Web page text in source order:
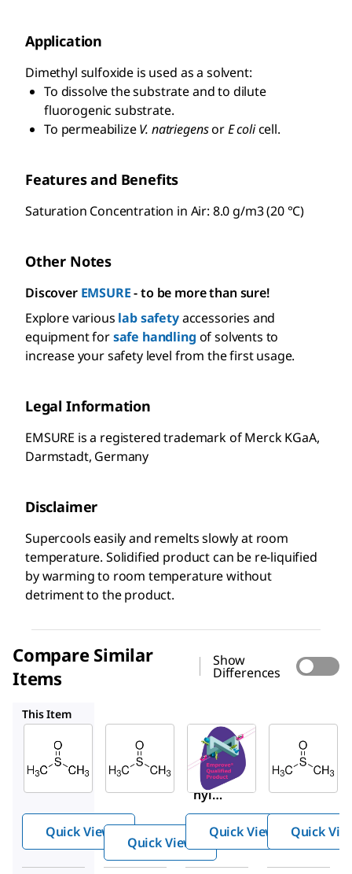
Application
Dimethyl sulfoxide is used as a solvent:
To dissolve the substrate and to dilute
fluorogenic substrate.
To permeabilizeV. natriegensorE colicell.
Features and Benefits
Saturation Concentration in Air: 8.0 g/m3 (20 °C)
Other Notes
Discover EMSURE - to be more than sure!
Explore various lab safetyaccessories and
equipment forsafe handling of solvents to
increase your safety level from the first usage.
Legal Information
EMSURE is a registered trademark of Merck KGaA,
Darmstadt, Germany
Disclaimer
Supercools easily and remelts slowly at room
temperature. Solidified product can be re-liquified
by warming to room temperature without
detriment to the product.
Compare Similar
Items
Show
Differences
This Item
1.02952
Dimeth
de
Quick View
Sigma-
Aldrich
317275
Dimet
hyl
Sulfoxi
Quick View
1.37117
Dimeth
Quick View Quick